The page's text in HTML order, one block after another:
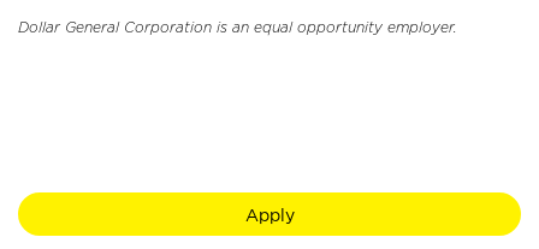
Dollar General Corporation is an equal opportunity employer.
Apply